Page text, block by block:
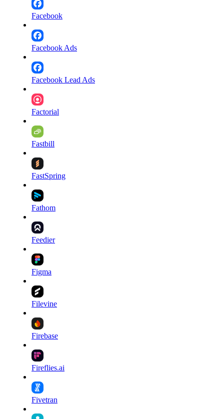
Facebook
Facebook Ads
Facebook Lead Ads
Factorial
Fastbill
FastSpring
Fathom
Feedier
Figma
Filevine
Firebase
Fireflies.ai
Fivetran